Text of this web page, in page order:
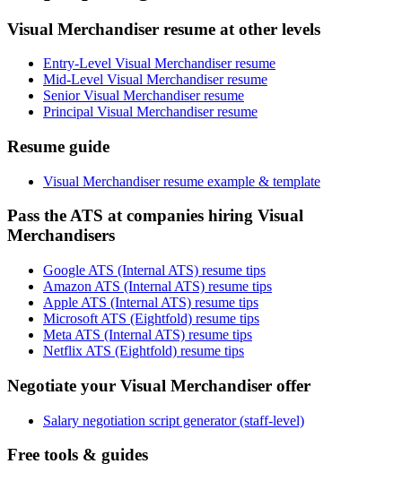
Visual Merchandiser resume at other levels
Entry-Level Visual Merchandiser resume
Mid-Level Visual Merchandiser resume
Senior Visual Merchandiser resume
Principal Visual Merchandiser resume
Resume guide
Visual Merchandiser resume example & template
Pass the ATS at companies hiring Visual
Merchandisers
Google ATS (Internal ATS) resume tips
Amazon ATS (Internal ATS) resume tips
Apple ATS (Internal ATS) resume tips
Microsoft ATS (Eightfold) resume tips
Meta ATS (Internal ATS) resume tips
Netflix ATS (Eightfold) resume tips
Negotiate your Visual Merchandiser offer
Salary negotiation script generator (staff-level)
Free tools & guides